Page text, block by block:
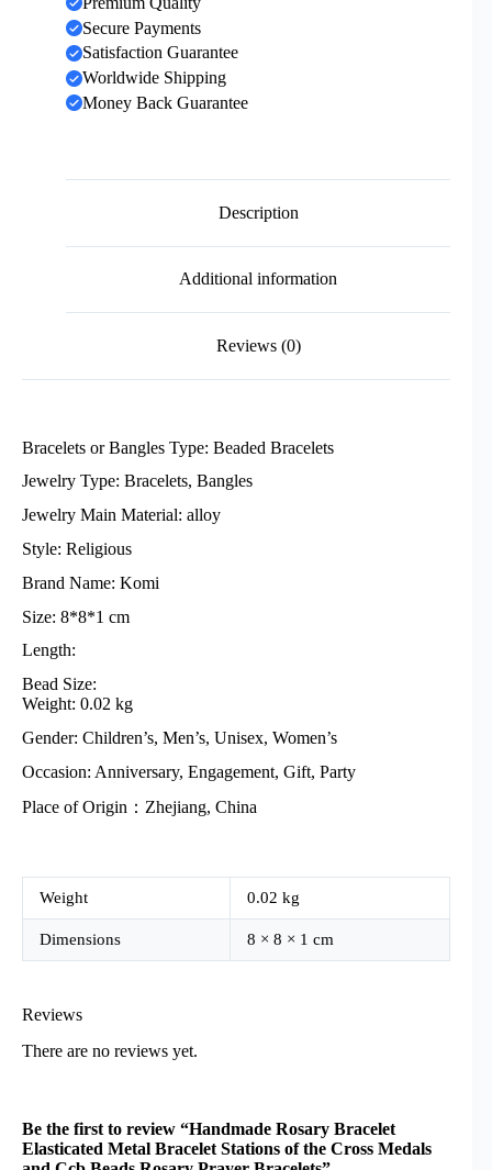
Secure Payments
Satisfaction Guarantee
Worldwide Shipping
Money Back Guarantee
Description
Additional information
Reviews (0)
Bracelets or Bangles Type: Beaded Bracelets
Jewelry Type: Bracelets, Bangles
Jewelry Main Material: alloy
Style: Religious
Brand Name: Komi
Size: 8*8*1 cm
Length:
Bead Size:
Weight: 0.02 kg
Gender: Children’s, Men’s, Unisex, Women’s
Occasion: Anniversary, Engagement, Gift, Party
Place of Origin：Zhejiang, China
Weight 0.02 kg
Dimensions 8 × 8 × 1 cm
Reviews
There are no reviews yet.
Be the first to review “Handmade Rosary Bracelet
Elasticated Metal Bracelet Stations of the Cross Medals